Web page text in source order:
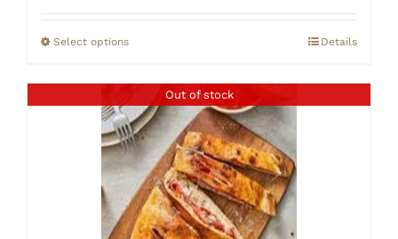
$125.00
through
Select options Details
Out of stock